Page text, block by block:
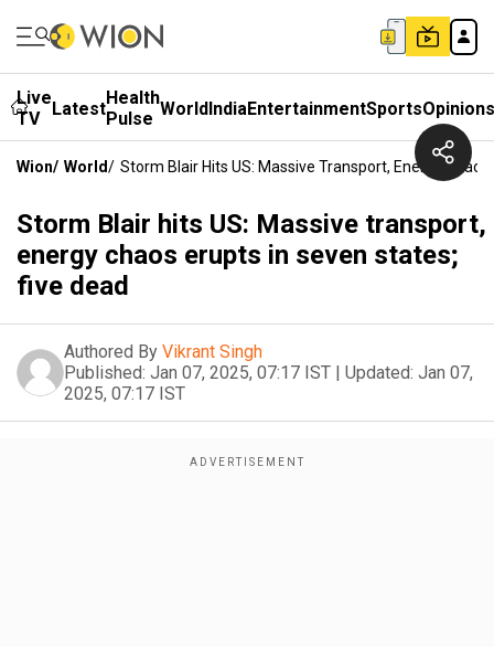
Live
TV
LatestHealth
Pulse WorldIndiaEntertainmentSportsOpinions
Wion/ World/ Storm Blair Hits US: Massive Transport, Energy
Storm Blair hits US: Massive transport,
energy chaos erupts in seven states;
five dead
Authored By Vikrant Singh
Published: Jan 07, 2025, 07:17 IST | Updated: Jan 07,
2025, 07:17 IST